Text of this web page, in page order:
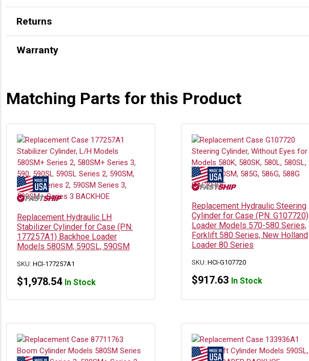
Returns
Warranty
Matching Parts for this Product
Replacement Hydraulic LH
Stabilizer Cylinder for Case (PN:
177257A1) Backhoe Loader
Models 580SM, 590SL, 590SM
SKU: HCI-177257A1
$1,978.54 In Stock
Replacement Hydraulic Steering
Cylinder for Case (PN: G107720)
Loader Models 570-580 Series,
Forklift 580 Series, New Holland
Loader 80 Series
SKU:HCI-G107720
$917.63 In Stock